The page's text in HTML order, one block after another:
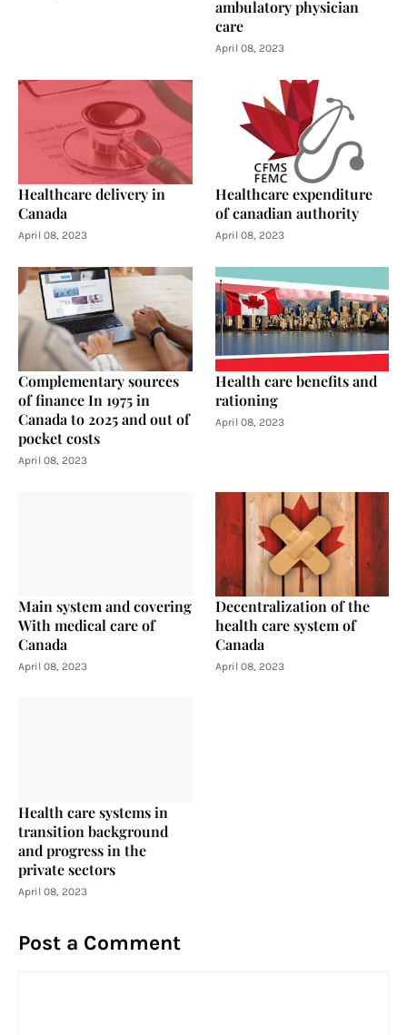
ambulatory physician
care
April 08, 2023
Healthcare delivery in
Canada
April 08, 2023
Healthcare expenditure
of canadian authority
April 08, 2023
Complementary sources
of finance In 1975 in
Canada to 2025 and out of
pocket costs
April 08, 2023
Health care benefits and
rationing
April 08, 2023
Main system and covering
With medical care of
Canada
April 08, 2023
Decentralization of the
health care system of
Canada
April 08, 2023
Health care systems in
transition background
and progress in the
private sectors
April 08, 2023
Post a Comment